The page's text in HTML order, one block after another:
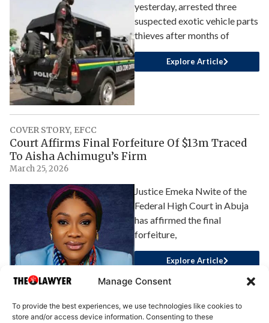
Manage Consent
To provide the best experiences, we use technologies like cookies to
store and/or access device information. Consenting to these
yesterday, arrested three
suspected exotic vehicle parts
thieves after months of
Explore Article
COVER STORY, EFCC
Court Affirms Final Forfeiture Of $13m Traced
To Aisha Achimugu’s Firm
March 25, 2026
Justice Emeka Nwite of the
Federal High Court in Abuja
has affirmed the final
forfeiture,
Explore Article